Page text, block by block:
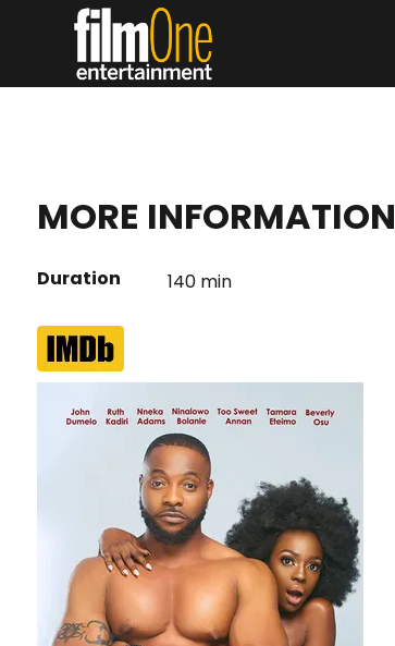
MORE INFORMATION
Duration 140 min